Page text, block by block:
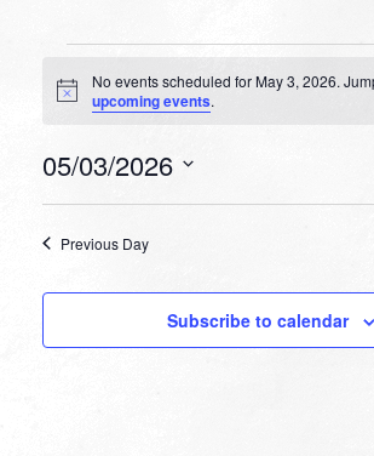
Events
for
3,
Notice
No events scheduled for May 3, 2026.
upcoming events.
05/03/2026
Previous Day
Subscribe to calendar